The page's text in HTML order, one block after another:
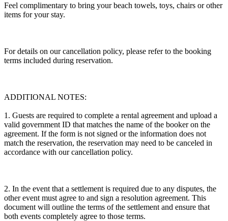
Feel complimentary to bring your beach towels, toys, chairs or other
items for your stay.
For details on our cancellation policy, please refer to the booking
terms included during reservation.
ADDITIONAL NOTES:
1. Guests are required to complete a rental agreement and upload a
valid government ID that matches the name of the booker on the
agreement. If the form is not signed or the information does not
match the reservation, the reservation may need to be canceled in
accordance with our cancellation policy.
2. In the event that a settlement is required due to any disputes, the
other event must agree to and sign a resolution agreement. This
document will outline the terms of the settlement and ensure that
both events completely agree to those terms.